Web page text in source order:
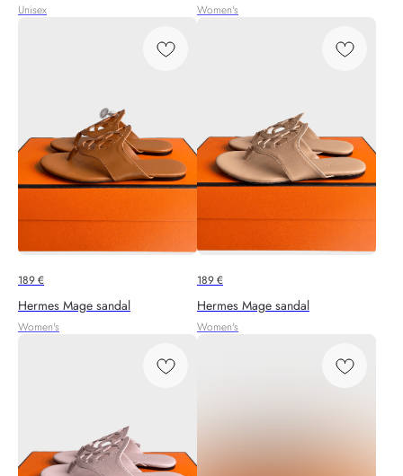
Unisex Women's
189€
Hermes Mage sandal
Women's
189€
Hermes Mage sandal
Women's